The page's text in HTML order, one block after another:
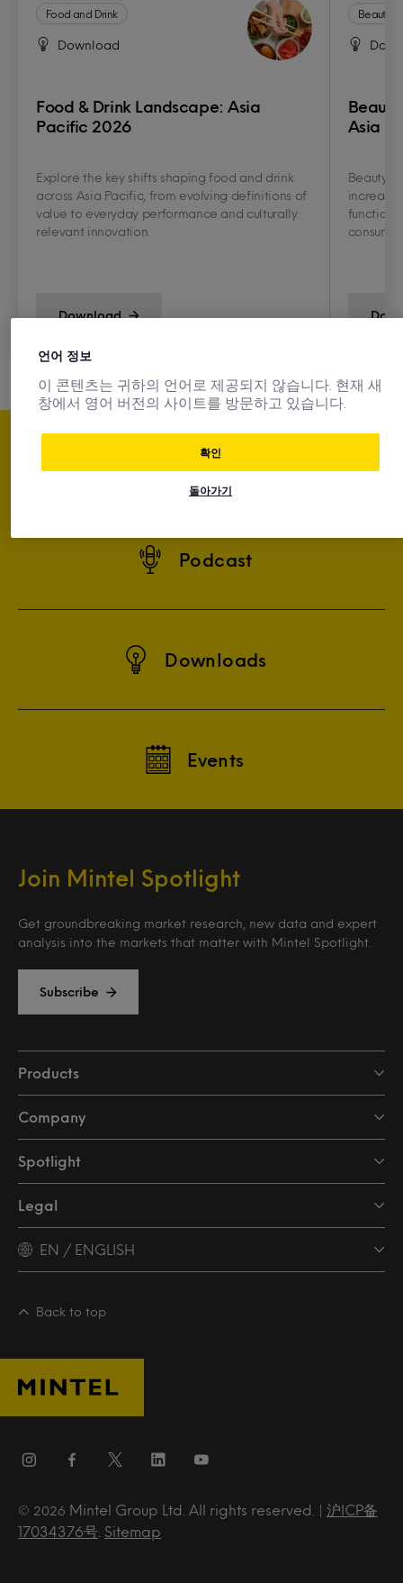
Food and Drink
Download
Food & Drink Landscape: Asia
Pacific 2026
Explore the key shifts shaping food and drink
across Asia Pacific, from evolving definitions of
value to everyday performance and culturally
relevant innovation.
Download
Beauty
Asia
Beauty
Subscribe
Podcast
Downloads
Events
Join Mintel Spotlight
Get groundbreaking market research, new data and expert
analysis into the markets that matter with Mintel Spotlight.
Subscribe
Products
Company
Spotlight
Legal
EN / ENGLISH
Back to top
© 2026 Mintel Group Ltd. All rights reserved. | 沪ICP备
17034376号
Sitemap
언어 정보
이 콘텐츠는 귀하의 언어로 제공되지 않습니다. 현재 새
창에서 영어 버전의 사이트를 방문하고 있습니다.
돌아가기
확인